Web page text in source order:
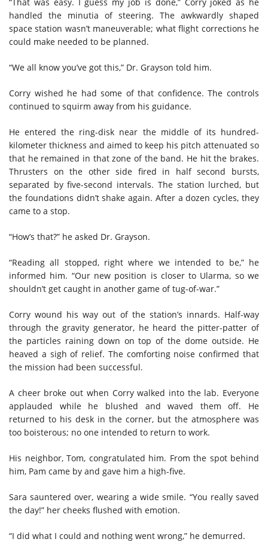
handled the minutia of steering. The awkwardly shaped
space station wasn’t maneuverable; what flight corrections he
could make needed to be planned.
“We all know you’ve got this,” Dr. Grayson told him.
Corry wished he had some of that confidence. The controls
continued to squirm away from his guidance.
He entered the ring-disk near the middle of its hundred-
kilometer thickness and aimed to keep his pitch attenuated so
that he remained in that zone of the band. He hit the brakes.
Thrusters on the other side fired in half second bursts,
separated by five-second intervals. The station lurched, but
the foundations didn’t shake again. After a dozen cycles, they
came to a stop.
“How’s that?” he asked Dr. Grayson.
“Reading all stopped, right where we intended to be,” he
informed him. “Our new position is closer to Ularma, so we
shouldn’t get caught in another game of tug-of-war.”
Corry wound his way out of the station’s innards. Half-way
through the gravity generator, he heard the pitter-patter of
the particles raining down on top of the dome outside. He
heaved a sigh of relief. The comforting noise confirmed that
the mission had been successful.
A cheer broke out when Corry walked into the lab. Everyone
applauded while he blushed and waved them off. He
returned to his desk in the corner, but the atmosphere was
too boisterous; no one intended to return to work.
His neighbor, Tom, congratulated him. From the spot behind
him, Pam came by and gave him a high-five.
Sara sauntered over, wearing a wide smile. “You really saved
the day!” her cheeks flushed with emotion.
“I did what I could and nothing went wrong,” he demurred.